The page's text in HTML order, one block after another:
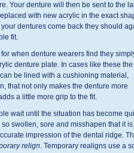
Your denture will then be sent to the
with new acrylic in the exact
dentures come back they should
fit.
when denture wearers find they
denture plate. In cases like these
be lined with a cushioning material,
that not only makes the denture more
a little more grip to the fit.
wait until the situation has become
swollen, sore and misshapen that it is
impression of the dental ridge.
relign. Temporary realigns use a